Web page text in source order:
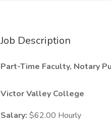
Job Description
Part-Time Faculty, Notary
Victor Valley College
Salary: $62.00 Hourly